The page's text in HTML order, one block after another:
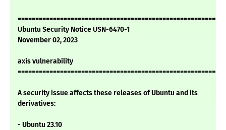
Ubuntu Security Notice USN-6470-1
November 02, 2023
axis vulnerability
A security issue affects these releases of Ubuntu and its
derivatives:
- Ubuntu 23.10